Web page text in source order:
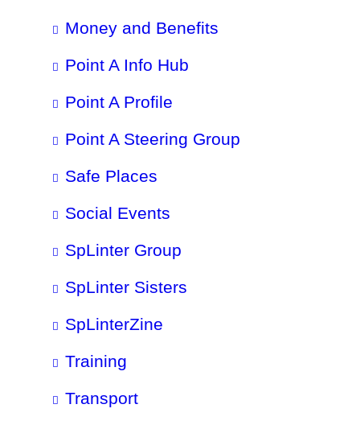
Money and Benefits
Point A Info Hub
Point A Profile
Point A Steering Group
Safe Places
Social Events
SpLinter Group
SpLinter Sisters
SpLinterZine
Training
Transport